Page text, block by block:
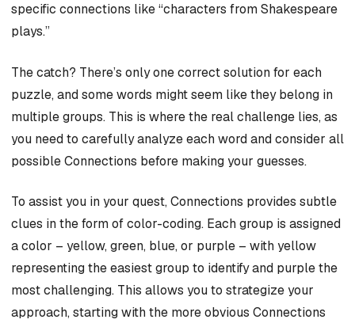
specific connections like “characters from Shakespeare
plays.”
The catch? There’s only one correct solution for each
puzzle, and some words might seem like they belong in
multiple groups. This is where the real challenge lies, as
you need to carefully analyze each word and consider all
possible Connections before making your guesses.
To assist you in your quest, Connections provides subtle
clues in the form of color-coding. Each group is assigned
a color – yellow, green, blue, or purple – with yellow
representing the easiest group to identify and purple the
most challenging. This allows you to strategize your
approach, starting with the more obvious Connections